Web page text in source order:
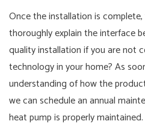
Once the installation is
thoroughly explain the interface
quality installation if you are not
technology in your home? As
understanding of how the
we can schedule an annual
heat pump is properly maintained.